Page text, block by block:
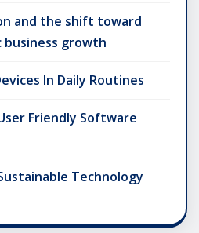
and the shift toward
business growth
In Daily Routines
Friendly Software
Technology